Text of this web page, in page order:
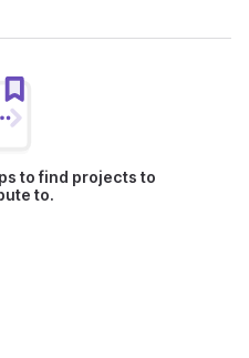
to find projects to
to.